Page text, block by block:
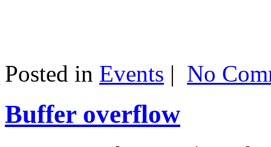
Posted in Events | No
Buffer overflow